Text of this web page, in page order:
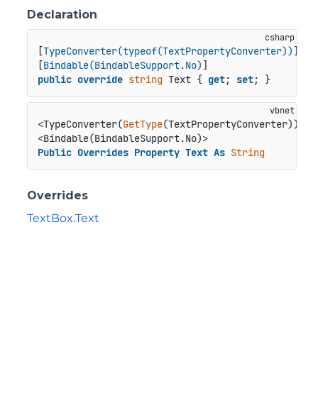
Declaration
[TypeConverter(typeof(TextPropertyConverter)) ]
[Bindable(BindableSupport.No)
public override string Text { get; set; }
<TypeConverter(GetType(TextPropertyConverter))>
<Bindable(BindableSupport.No)>
Public Overrides Property Text As String
Overrides
TextBox.Text